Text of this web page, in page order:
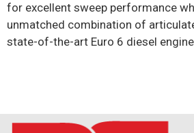
for excellent sweep performance
unmatched combination of
state-of-the-art Euro 6 diesel